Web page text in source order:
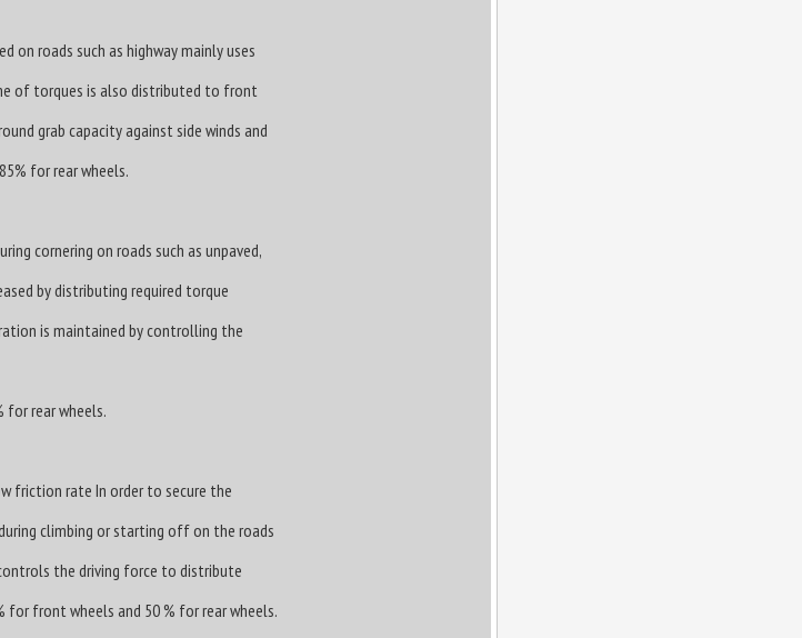
on roads such as highway mainly uses
of torques is also distributed to front
grab capacity against side winds and
for rear wheels.
cornering on roads such as unpaved,
by distributing required torque
is maintained by controlling the
rear wheels.
friction rate In order to secure the
climbing or starting off on the roads
the driving force to distribute
front wheels and 50 % for rear wheels.